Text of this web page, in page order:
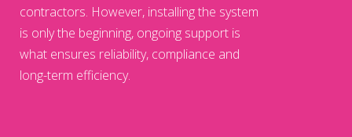
contractors. However, installing the system
is only the beginning, ongoing support is
what ensures reliability, compliance and
long-term efficiency.